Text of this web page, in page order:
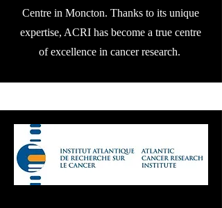
Centre in Moncton. Thanks to its unique
expertise, ACRI has become a true centre
of excellence in cancer research.